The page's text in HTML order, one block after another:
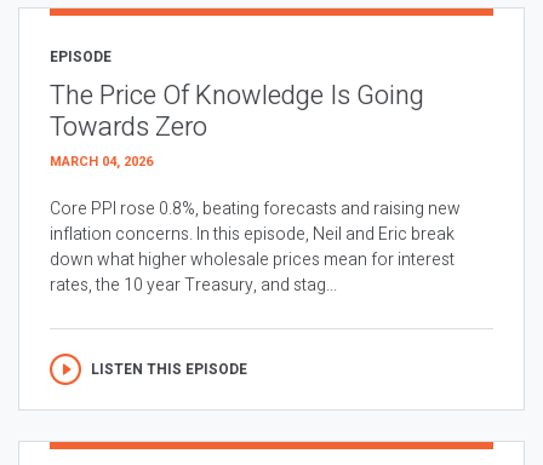
EPISODE
The Price Of Knowledge Is Going
Towards Zero
MARCH 04, 2026
Core PPI rose 0.8%, beating forecasts and raising new
inflation concerns. In this episode, Neil and Eric break
down what higher wholesale prices mean for interest
rates, the 10 year Treasury, and stag...
LISTEN THIS EPISODE